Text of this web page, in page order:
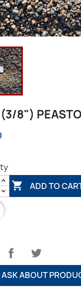
(3/8")
 ADD TO
ASK ABOUT